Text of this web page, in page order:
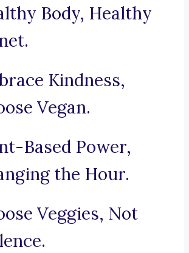
Body, Healthy
Kindness,
Vegan.
Based Power,
the Hour.
Veggies, Not